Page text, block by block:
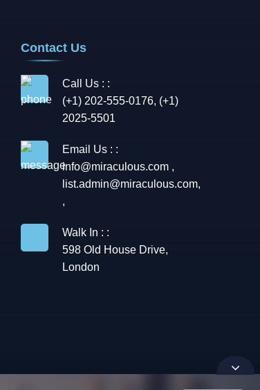
Contact Us
Call Us : :
(+1) 202-555-0176, (+1)
2025-5501
Email Us : :
info@miraculous.com ,
list.admin@miraculous.com,
,
Walk In : :
598 Old House Drive,
London